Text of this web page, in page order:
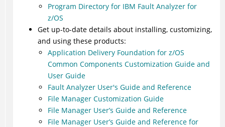
Program Directory for IBM Fault Analyzer for
z/OS
Get up-to-date details about installing, customizing,
and using these products:
Application Delivery Foundation for z/OS
Common Components Customization Guide and
User Guide
Fault Analyzer User's Guide and Reference
File Manager Customization Guide
File Manager User’s Guide and Reference
File Manager User’s Guide and Reference for